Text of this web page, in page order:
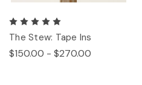
The Stew: Tape Ins
$150.00 - $270.00